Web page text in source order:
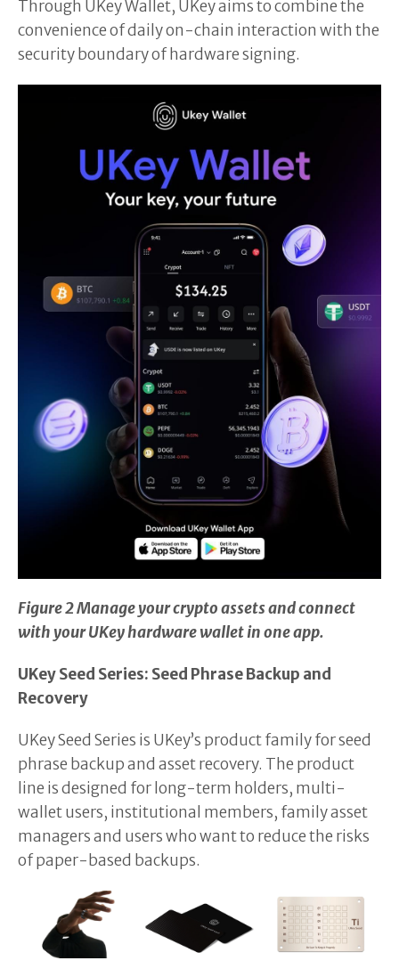
Through UKey Wallet, UKey aims to combine the
convenience of daily on-chain interaction with the
security boundary of hardware signing.
Figure 2 Manage your crypto assets and connect
with your UKey hardware wallet in one app.
UKey Seed Series: Seed Phrase Backup and
Recovery
UKey Seed Series is UKey’s product family for seed
phrase backup and asset recovery. The product
line is designed for long-term holders, multi-
wallet users, institutional members, family asset
managers and users who want to reduce the risks
of paper-based backups.